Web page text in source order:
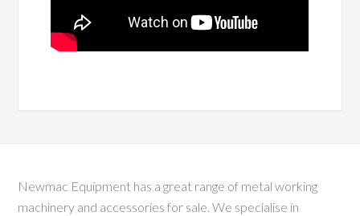
Newmac Equipment has a great range of metal working
machinery and accessories for sale. We specialise in